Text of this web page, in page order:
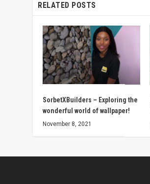
RELATED POSTS
SorbetXBuilders – Exploring the
wonderful world of wallpaper!
November 8, 2021